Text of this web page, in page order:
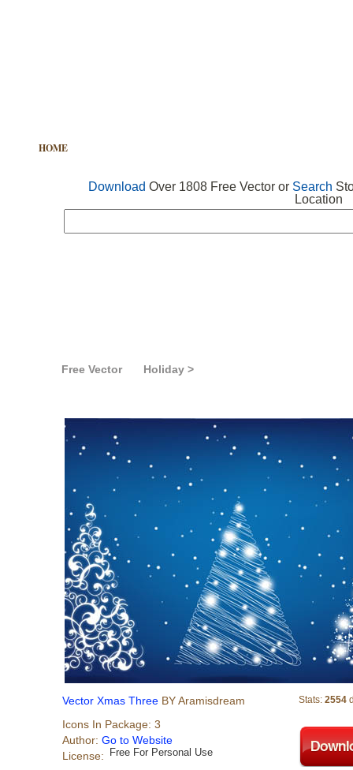
HOME
Download Over 1808 Free Vector or Search
Location
Free Vector Holiday >
Vector Xmas Three BY Aramisdream
Icons In Package: 3
Author: Go to Website
License:
Free For Personal Use
Stats: 2554